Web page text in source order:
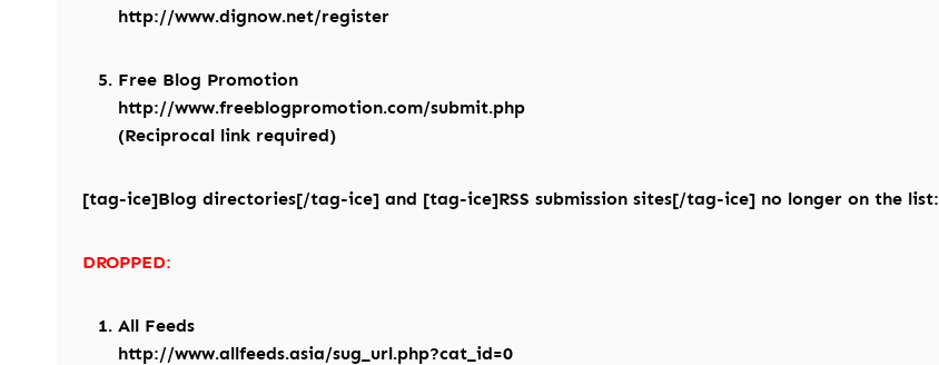
http://www.dignow.net/register
Free Blog Promotion
http://www.freeblogpromotion.com/submit.php
(Reciprocal link required)
[tag-ice]Blog directories[/tag-ice] and [tag-ice]RSS submission sites[/tag-ice] no longer on the list:
DROPPED:
All Feeds
http://www.allfeeds.asia/sug_url.php?cat_id=0